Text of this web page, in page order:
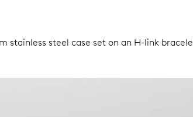
steel case set on an H-link